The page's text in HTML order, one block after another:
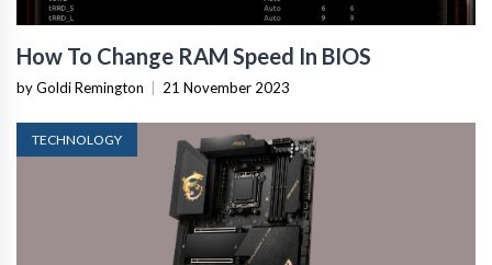
How To Change RAM Speed In BIOS
by Goldi Remington | 21 November 2023
TECHNOLOGY